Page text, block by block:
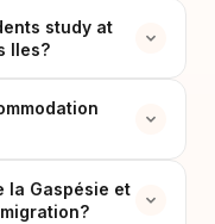
study at
Iles?
la Gaspésie et